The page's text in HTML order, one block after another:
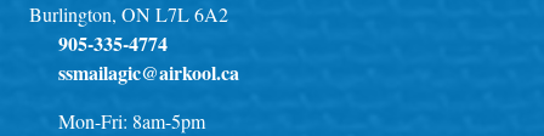
Burlington, ON L7L 6A2
905-335-4774
ssmailagic@airkool.ca
Mon-Fri: 8am-5pm